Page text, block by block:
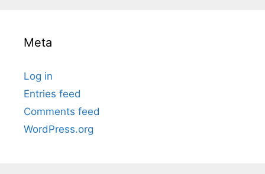
Meta
Log in
Entries feed
Comments feed
WordPress.org